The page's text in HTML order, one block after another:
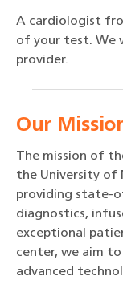
A cardiologist
of your test. We
provider.
Our
The mission of
the University of
providing state-
diagnostics,
exceptional
center, we aim
advanced